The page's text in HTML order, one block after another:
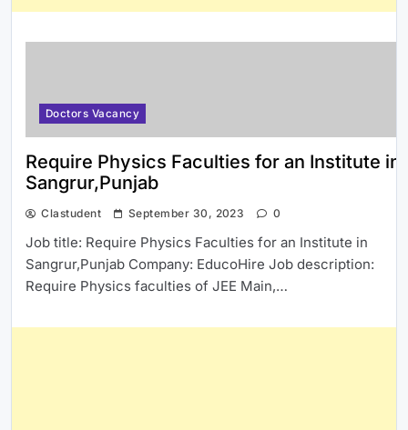
Doctors Vacancy
Require Physics Faculties for an Institute in
Sangrur,Punjab
Clastudent September 30, 2023 0
Job title: Require Physics Faculties for an Institute in
Sangrur,Punjab Company: EducoHire Job description:
Require Physics faculties of JEE Main,…